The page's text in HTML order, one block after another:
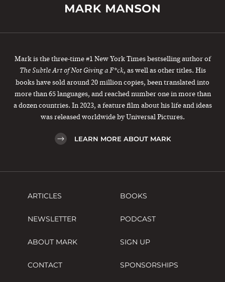
Mark is the three-time #1 New York Times bestselling author of
The Subtle Art of Not Giving a F*ck, as well as other titles. His
books have sold around 20 million copies, been translated into
more than 65 languages, and reached number one in more than
a dozen countries. In 2023, a feature film about his life and ideas
was released worldwide by Universal Pictures.
LEARN MORE ABOUT MARK
ARTICLES BOOKS
NEWSLETTER PODCAST
ABOUT MARK SIGN UP
CONTACT SPONSORSHIPS